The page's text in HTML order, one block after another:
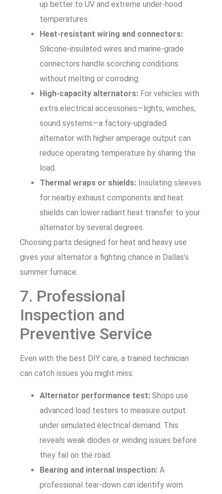
up better to UV and extreme under-hood
temperatures.
Heat-resistant wiring and connectors:
Silicone-insulated wires and marine-grade
connectors handle scorching conditions
without melting or corroding.
High-capacity alternators: For vehicles with
extra electrical accessories—lights, winches,
sound systems—a factory-upgraded
alternator with higher amperage output can
reduce operating temperature by sharing the
load.
Thermal wraps or shields: Insulating sleeves
for nearby exhaust components and heat
shields can lower radiant heat transfer to your
alternator by several degrees.
Choosing parts designed for heat and heavy use
gives your alternator a fighting chance in Dallas’s
summer furnace.
7. Professional
Inspection and
Preventive Service
Even with the best DIY care, a trained technician
can catch issues you might miss:
Alternator performance test: Shops use
advanced load testers to measure output
under simulated electrical demand. This
reveals weak diodes or winding issues before
they fail on the road.
Bearing and internal inspection: A
professional tear-down can identify worn